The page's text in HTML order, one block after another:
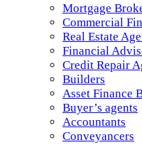
Mortgage
Commercial
Real Estate
Financial
Credit Repair
Builders
Asset Finance
Buyer’s agents
Accountants
Conveyancers